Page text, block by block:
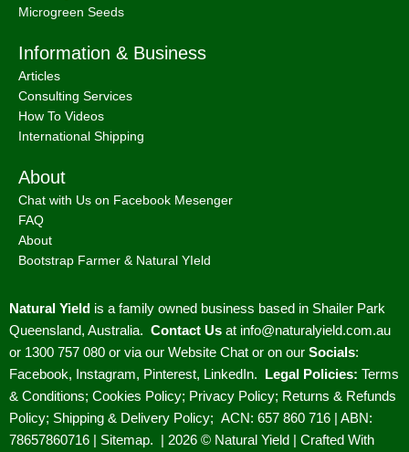
Microgreen Seeds
Information & Business
Articles
Consulting Services
How To Videos
International Shipping
About
Chat with Us on Facebook Mesenger
FAQ
About
Bootstrap Farmer & Natural YIeld
Natural Yield is a family owned business based in Shailer Park
Queensland, Australia. Contact Us at info@naturalyield.com.au
or 1300 757 080 or via our Website Chat or on our Socials:
Facebook, Instagram, Pinterest, LinkedIn. Legal Policies: Terms
& Conditions; Cookies Policy; Privacy Policy; Returns & Refunds
Policy; Shipping & Delivery Policy; ACN: 657 860 716 | ABN:
78657860716 | Sitemap. | 2026 © Natural Yield | Crafted With